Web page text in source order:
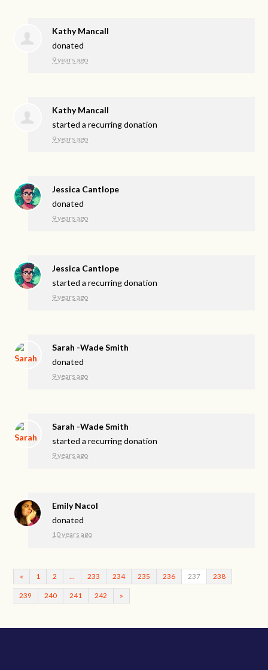
Kathy Mancall
donated
9 years ago
Kathy Mancall
started a recurring donation
9 years ago
Jessica Cantlope
donated
9 years ago
Jessica Cantlope
started a recurring donation
9 years ago
Sarah -Wade Smith
donated
9 years ago
Sarah -Wade Smith
started a recurring donation
9 years ago
Emily Nacol
donated
10 years ago
« 1 2 233 234 235 236 237 238
239 240 241 242 »